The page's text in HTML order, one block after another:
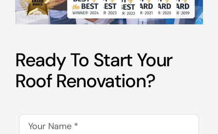
Ready To Start Your
Roof Renovation?